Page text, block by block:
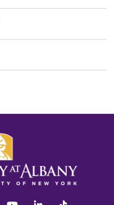
instagram youtube linkedin